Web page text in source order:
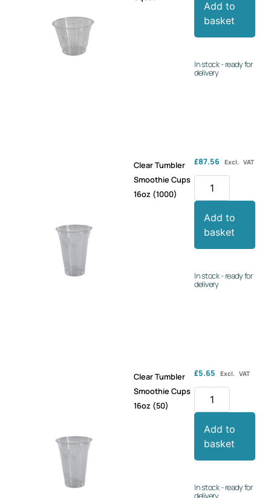
Add to
basket
In stock - ready for
delivery
Clear Tumbler
Smoothie Cups
16oz (1000)
£87.56 Excl. VAT
Add to
basket
In stock - ready for
delivery
Clear Tumbler
Smoothie Cups
16oz (50)
£5.65 Excl. VAT
Add to
basket
In stock - ready for
delivery